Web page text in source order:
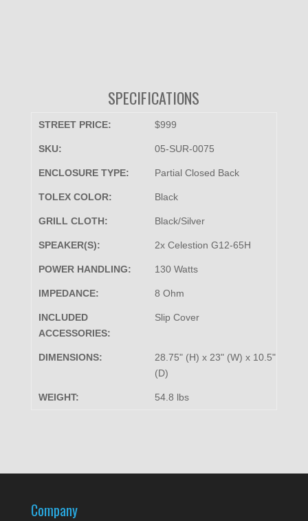
SPECIFICATIONS
STREET PRICE: $999
SKU: 05-SUR-0075
ENCLOSURE TYPE: Partial Closed Back
TOLEX COLOR: Black
GRILL CLOTH: Black/Silver
SPEAKER(S): 2x Celestion G12-65H
POWER HANDLING: 130 Watts
IMPEDANCE: 8 Ohm
INCLUDED
ACCESSORIES:
Slip Cover
DIMENSIONS:
28.75" (H) x 23" (W) x 10.5"
(D)
WEIGHT: 54.8 lbs
Company